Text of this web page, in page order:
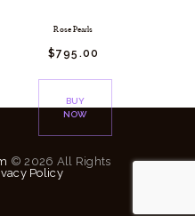
Rose Pearls
$795.00
BUY
NOW
© 2026 All Rights
Policy